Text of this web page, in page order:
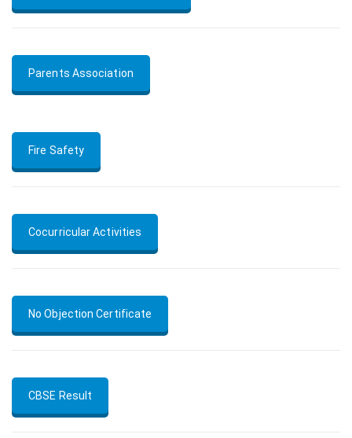
Parents Association
Fire Safety
Cocurricular Activities
No Objection Certificate
CBSE Result